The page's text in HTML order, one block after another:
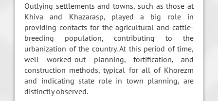
Outlying settlements and towns, such as those at
Khiva and Khazarasp, played a big role in
providing contacts for the agricultural and cattle-
breeding population, contributing to the
urbanization of the country. At this period of time,
well worked-out planning, fortification, and
construction methods, typical for all of Khorezm
and indicating state role in town planning, are
distinctly observed.